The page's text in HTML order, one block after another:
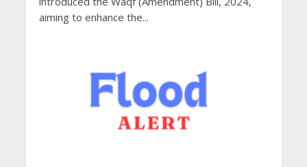
aiming to enhance the...